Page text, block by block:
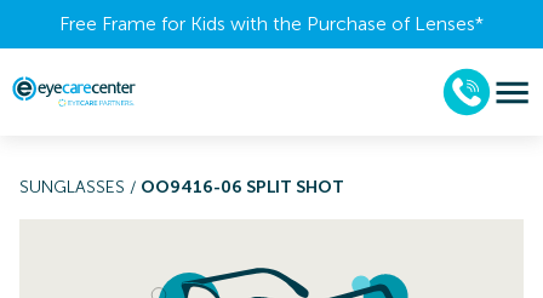
Free Frame for Kids with the Purchase of Lenses​*
SUNGLASSES / OO9416-06 SPLIT SHOT